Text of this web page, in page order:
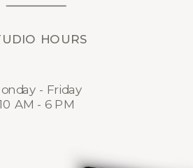
HOURS
- Friday
AM - 6 PM